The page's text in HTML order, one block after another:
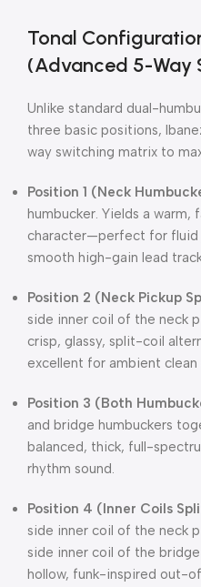
Tonal
(Advanced 5-Way
Unlike standard dual-
three basic positions,
way switching matrix to
Position 1 (Neck
humbucker. Yields a warm,
character—perfect for fluid
smooth high-gain lead
Position 2 (Neck Pickup
side inner coil of the neck
crisp, glassy, split-coil
excellent for ambient clean
Position 3 (Both
and bridge humbuckers
balanced, thick, full-
rhythm sound.
Position 4 (Inner Coils
side inner coil of the neck
side inner coil of the
hollow, funk-inspired out-